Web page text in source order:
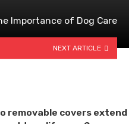
Importance of Dog Care
NEXT ARTICLE
removable covers extend